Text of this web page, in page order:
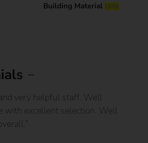
Building Material (305)
very helpful staff. Well
with excellent selection. Well